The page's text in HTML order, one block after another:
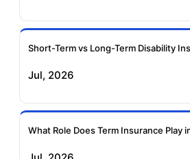
Short-Term vs Long-Term Disability
Jul, 2026
What Role Does Term Insurance Play